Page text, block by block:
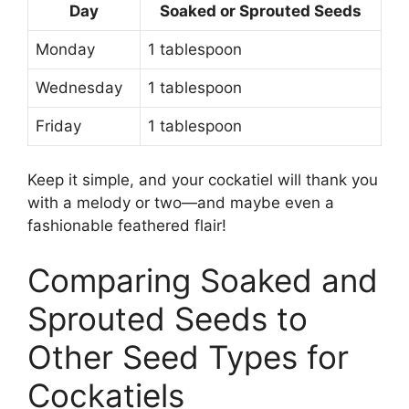
Day Soaked or Sprouted Seeds
Monday 1 tablespoon
Wednesday 1 tablespoon
Friday 1 tablespoon
Keep it simple, and your cockatiel will thank you
with a melody or two—and maybe even a
fashionable feathered flair!
Comparing Soaked and
Sprouted Seeds to
Other Seed Types for
Cockatiels